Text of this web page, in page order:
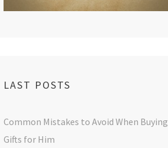
LAST POSTS
Common Mistakes to Avoid When Buying
Gifts for Him